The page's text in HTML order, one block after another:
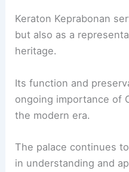
Keraton Keprabonan
but also as a
heritage.
Its function and
ongoing importance of
the modern era.
The palace continues
in understanding and